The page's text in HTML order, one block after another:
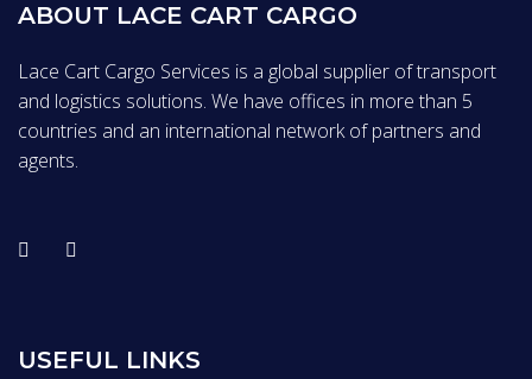
ABOUT LACE CART CARGO
Lace Cart Cargo Services is a global supplier of transport
and logistics solutions. We have offices in more than 5
countries and an international network of partners and
agents.
USEFUL LINKS